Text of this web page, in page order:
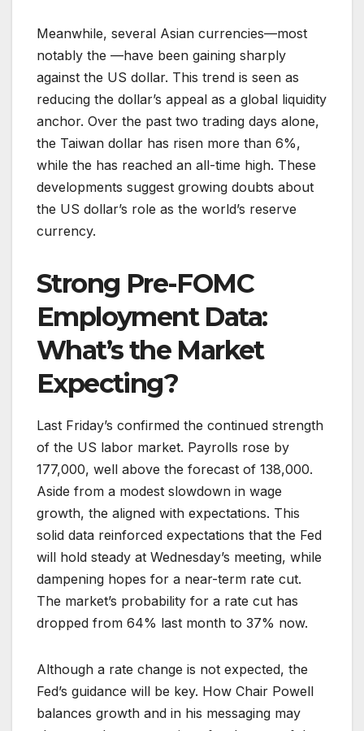
Meanwhile, several Asian currencies—most
notably the —have been gaining sharply
against the US dollar. This trend is seen as
reducing the dollar’s appeal as a global liquidity
anchor. Over the past two trading days alone,
the Taiwan dollar has risen more than 6%,
while the has reached an all-time high. These
developments suggest growing doubts about
the US dollar’s role as the world’s reserve
currency.
Strong Pre-FOMC
Employment Data:
What’s the Market
Expecting?
Last Friday’s confirmed the continued strength
of the US labor market. Payrolls rose by
177,000, well above the forecast of 138,000.
Aside from a modest slowdown in wage
growth, the aligned with expectations. This
solid data reinforced expectations that the Fed
will hold steady at Wednesday’s meeting, while
dampening hopes for a near-term rate cut.
The market’s probability for a rate cut has
dropped from 64% last month to 37% now.
Although a rate change is not expected, the
Fed’s guidance will be key. How Chair Powell
balances growth and in his messaging may